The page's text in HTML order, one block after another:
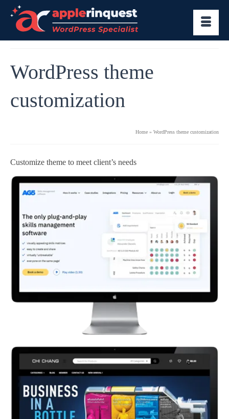
WordPress theme
customization
Home » WordPress theme customization
Customize theme to meet client’s needs